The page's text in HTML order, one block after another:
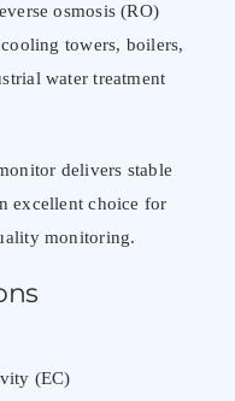
osmosis (RO)
towers, boilers,
water treatment
delivers stable
excellent choice for
monitoring.
(EC)